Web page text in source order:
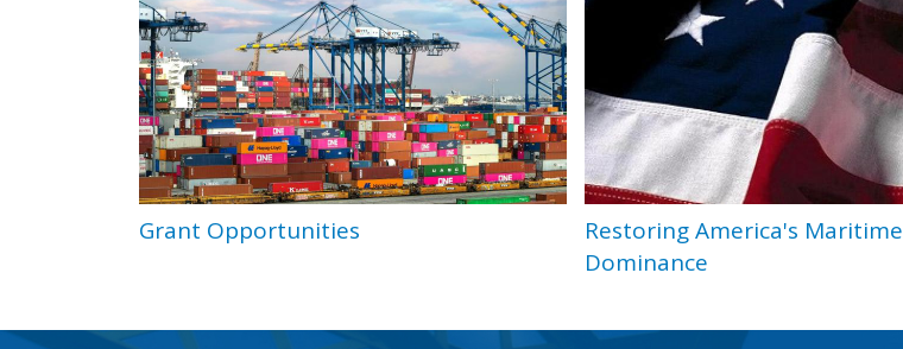
Grant Opportunities
Restoring America's Maritime
Dominance